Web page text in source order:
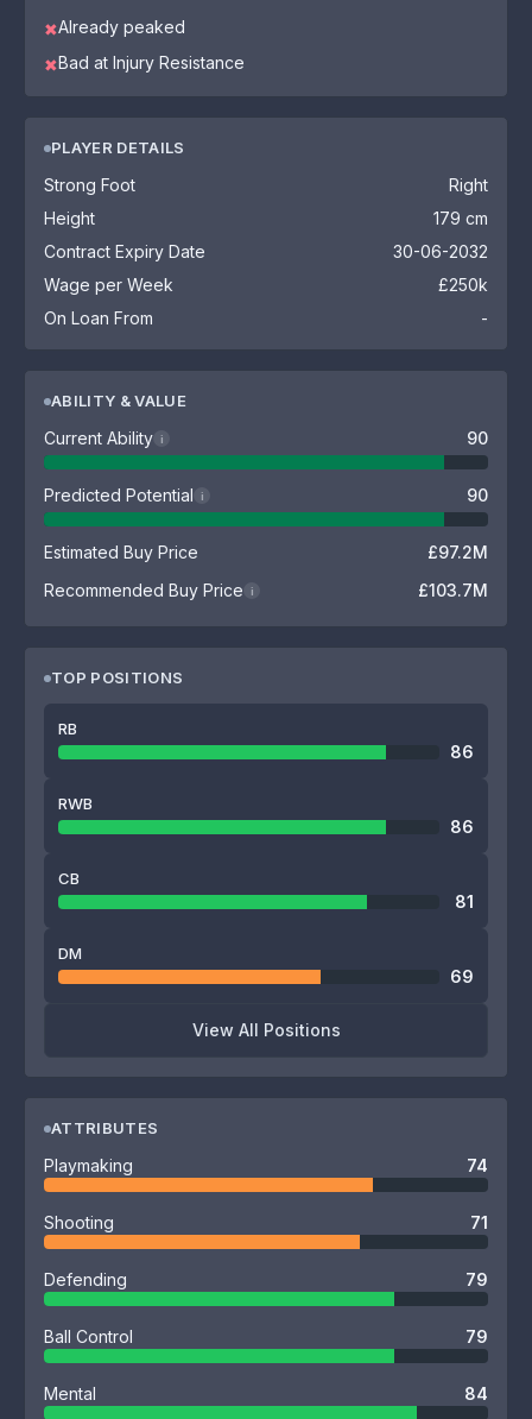
✖Already peaked
✖Bad at Injury Resistance
PLAYER DETAILS
Strong Foot
Right
Height
179 cm
Contract Expiry Date
30-06-2032
Wage per Week
£250k
On Loan From
-
ABILITY & VALUE
Current Ability i 90
Predicted Potential i 90
Estimated Buy Price
£97.2M
Recommended Buy Price
i £103.7M
TOP POSITIONS
RB
86
RWB
86
CB
81
DM
69
View All Positions
ATTRIBUTES
Playmaking 74
Shooting 71
Defending 79
Ball Control 79
Mental 84